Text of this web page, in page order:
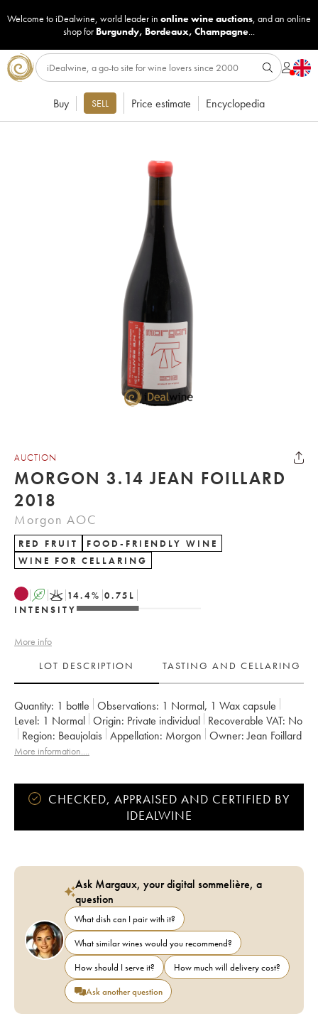
Welcome to iDealwine, world leader in online wine auctions, and an online
shop for Burgundy, Bordeaux, Champagne...
Buy SELL Price estimate Encyclopedia
AUCTION
MORGON 3.14 JEAN FOILLARD
2018
Morgon AOC
RED FRUIT
FOOD-FRIENDLY WINE
WINE FOR CELLARING
A K 14.4% 0.75 L
INTENSITY
More info
LOT DESCRIPTION
TASTING AND CELLARING
Quantity: 1 bottle Observations: 1 Normal, 1 Wax capsule
Level: 1 Normal Origin: private individual Recoverable VAT:
no
Region:
Beaujolais Appellation: Morgon Owner: Jean Foillard
More information....
CHECKED, APPRAISED AND CERTIFIED BY
IDEALWINE
Ask Margaux, your digital sommelière, a
question
What dish can I pair with it?
What similar wines would you recommend?
How should I serve it?
How much will delivery cost?
Ask another question